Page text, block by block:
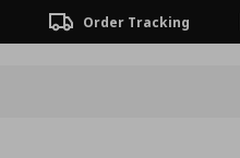
Order Tracking